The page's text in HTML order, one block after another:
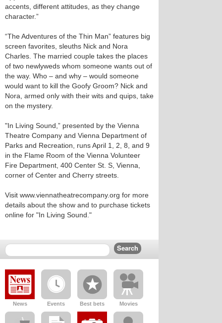
accents, different attitudes, as they change
character.”
“The Adventures of the Thin Man” features big
screen favorites, sleuths Nick and Nora
Charles. The married couple takes the places
of two newlyweds whom someone wants out of
the way. Who – and why – would someone
would want to kill the Goofy Groom? Nick and
Nora, armed only with their wits and quips, take
on the mystery.
"In Living Sound,” presented by the Vienna
Theatre Company and Vienna Department of
Parks and Recreation, runs April 1, 2, 8, and 9
in the Flame Room of the Vienna Volunteer
Fire Department, 400 Center St. S, Vienna,
corner of Center and Cherry streets.
Visit www.viennatheatrecompany.org for more
details about the show and to purchase tickets
online for "In Living Sound."
News Events Best bets Movies